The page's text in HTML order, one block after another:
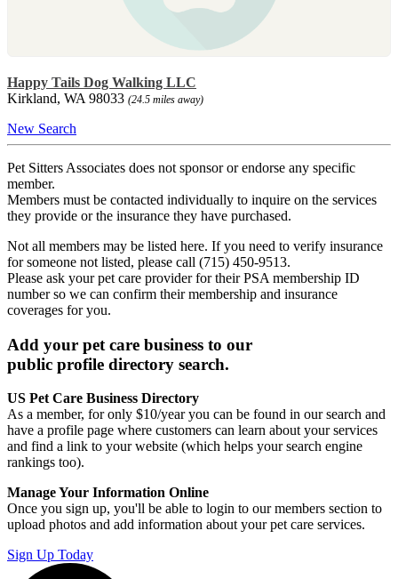
Happy Tails Dog Walking LLC
Kirkland, WA 98033 (24.5 miles away)
New Search
Pet Sitters Associates does not sponsor or endorse any specific
member.
Members must be contacted individually to inquire on the services
they provide or the insurance they have purchased.
Not all members may be listed here. If you need to verify insurance
for someone not listed, please call (715) 450-9513.
Please ask your pet care provider for their PSA membership ID
number so we can confirm their membership and insurance
coverages for you.
Add your pet care business to our
public profile directory search.
US Pet Care Business Directory
As a member, for only $10/year you can be found in our search and
have a profile page where customers can learn about your services
and find a link to your website (which helps your search engine
rankings too).
Manage Your Information Online
Once you sign up, you'll be able to login to our members section to
upload photos and add information about your pet care services.
Sign Up Today